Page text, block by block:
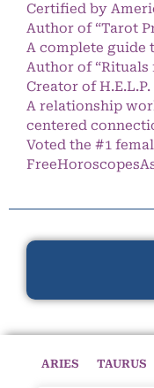
Certified by
Author of “Tarot
A complete guide
Author of
Creator of
A relationship
centered
Voted the #1
ARIES TAURUS